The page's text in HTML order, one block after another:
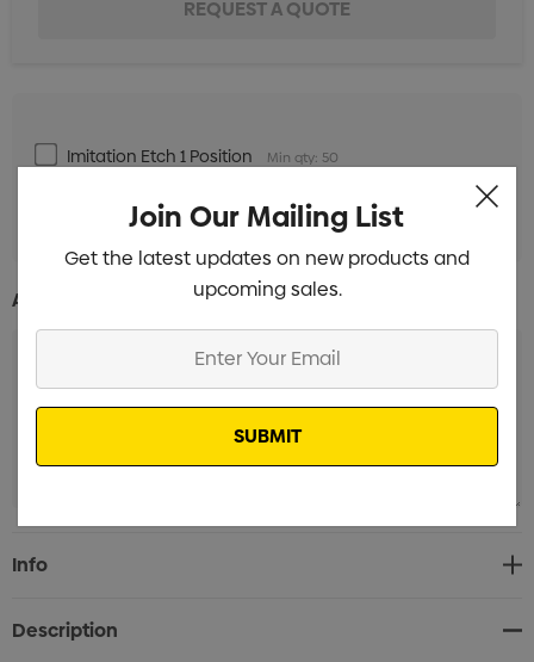
Imitation Etch 1 Position Min qty: 50
Standard Embroidery 1 Position Min qty: 50
Additional Information:
Current
Stock:
Info
Description
Join Our Mailing List
Get the latest updates on new products and
upcoming sales.
Email